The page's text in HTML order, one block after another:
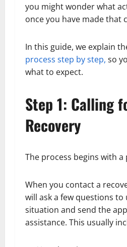
you might wonder what
once you have made that
In this guide, we explain
process step by step, so
what to expect.
Step 1: Calling
Recovery
The process begins with a
When you contact a
will ask a few questions
situation and send the
assistance. This usually